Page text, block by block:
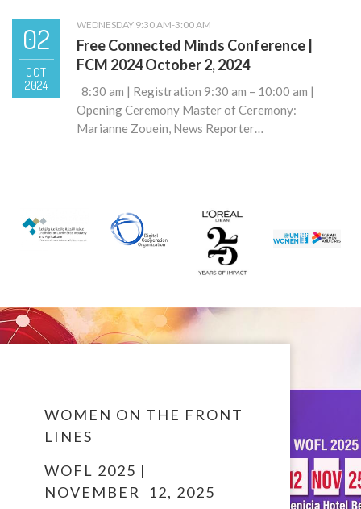
02
OCT
2024
WEDNESDAY 9:30 AM-3:00 AM
Free Connected Minds Conference |
FCM 2024 October 2, 2024
8:30 am | Registration 9:30 am – 10:00 am |
Opening Ceremony Master of Ceremony:
Marianne Zouein, News Reporter…
WOMEN ON THE FRONT
LINES
WOFL 2025 |
NOVEMBER 12, 2025